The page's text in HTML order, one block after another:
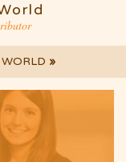
»